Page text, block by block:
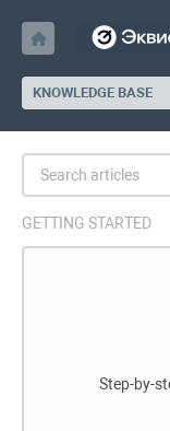
KNOWLEDGE BASE
GETTING STARTED
Step-by-